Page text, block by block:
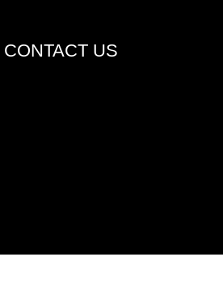
CONTACT US